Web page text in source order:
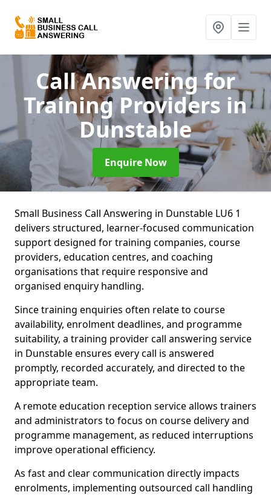
Call Answering for
Training Providers in
Dunstable
Enquire Now
Small Business Call Answering in Dunstable LU6 1
delivers structured, learner-focused communication
support designed for training companies, course
providers, education centres, and coaching
organisations that require responsive and
organised enquiry handling.
Since training enquiries often relate to course
availability, enrolment deadlines, and programme
suitability, a training provider call answering service
in Dunstable ensures every call is answered
promptly, recorded accurately, and directed to the
appropriate team.
A remote education reception service allows trainers
and administrators to focus on course delivery and
programme management, as reduced interruptions
improve operational efficiency.
As fast and clear communication directly impacts
enrolments, implementing outsourced call handling